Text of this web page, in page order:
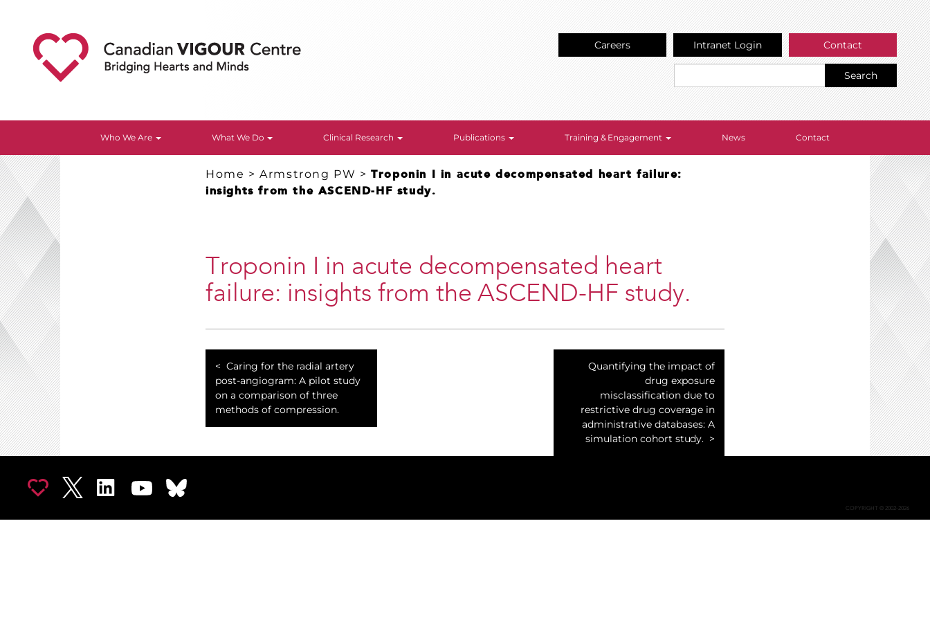
Careers Intranet Login Contact
Search
Who We Are What We Do Clinical Research Publications Training & Engagement News Contact
Home >Armstrong PW >Troponin I in acute decompensated heart failure:
insights from the ASCEND-HF study.
Troponin I in acute decompensated heart
failure: insights from the ASCEND-HF study.
Caring for the radial artery
post-angiogram: A pilot study
on a comparison of three
methods of compression.
Quantifying the impact of
drug exposure
misclassification due to
restrictive drug coverage in
administrative databases: A
simulation cohort study.
COPYRIGHT © 2002-2026